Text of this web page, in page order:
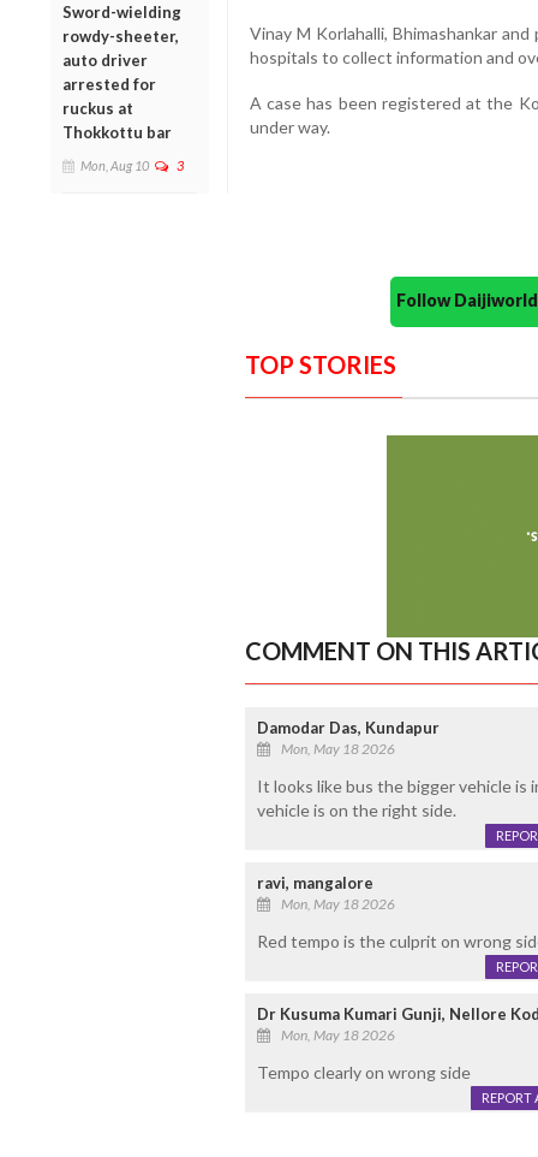
Sword-wielding
rowdy-sheeter,
auto driver
arrested for
ruckus at
Thokkottu bar
Mon, Aug 10 3
Vinay M Korlahalli, Bhimashankarand
hospitals to collect information and
A case has been registered at the
under way.
Follow
TOP STORIES
COMMENT ON THIS
Damodar Das, Kundapur
Mon, May 18 2026
It looks like bus the bigger vehicle is
vehicle is on the right side.
ravi, mangalore
Mon, May 18 2026
Red tempo is the culprit on wrong
Dr Kusuma Kumari Gunji, Nellore
Mon, May 18 2026
Tempo clearly on wrong side
REPORT